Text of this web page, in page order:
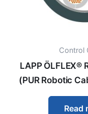
Control
LAPP ÖLFLEX®
(PUR Robotic
Read